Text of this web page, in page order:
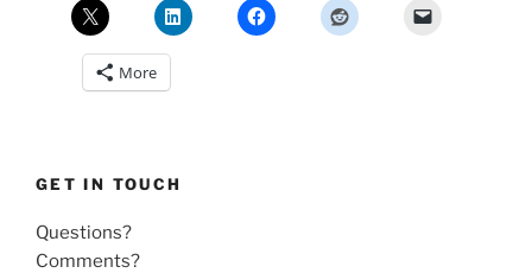
More
GET IN TOUCH
Questions?
Comments?